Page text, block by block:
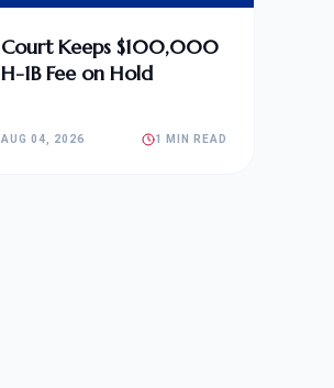
Court Keeps $100,000
H-1B Fee on Hold
AUG 04, 2026 1 MIN READ